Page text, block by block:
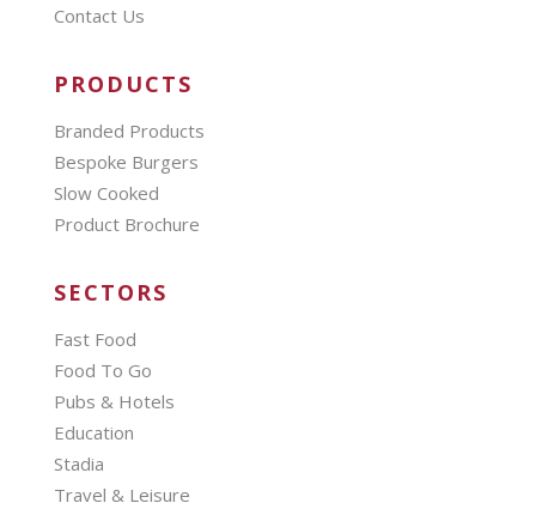
Contact Us
PRODUCTS
Branded Products
Bespoke Burgers
Slow Cooked
Product Brochure
SECTORS
Fast Food
Food To Go
Pubs & Hotels
Education
Stadia
Travel & Leisure